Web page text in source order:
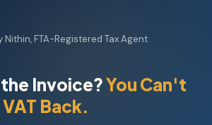
FTA-Registered Tax Agent
the Invoice?You Can't
Back.